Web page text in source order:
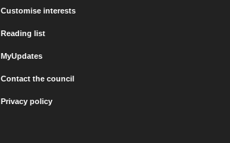
Customise interests
Reading list
MyUpdates
Contact the council
Privacy policy